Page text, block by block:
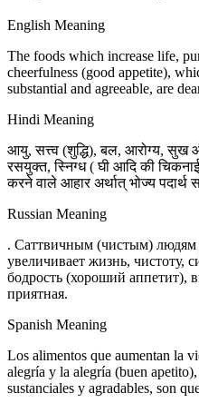
English Meaning
The foods which increase life,
cheerfulness (good appetite),
substantial and agreeable, are
Hindi Meaning
आयु, सत्त्व (शुद्धि), बल, आरोग्य, सुख
रसयुक्त, स्निग्ध ( घी आदि की
करने वाले आहार अर्थात् भोज्य पदार्थ
Russian Meaning
. Саттвичным (чистым) людям
увеличивает жизнь, чистоту,
бодрость (хороший аппетит),
приятная.
Spanish Meaning
Los alimentos que aumentan la
alegría y la alegría (buen
sustanciales y agradables, son